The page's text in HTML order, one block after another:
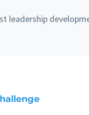
leadership